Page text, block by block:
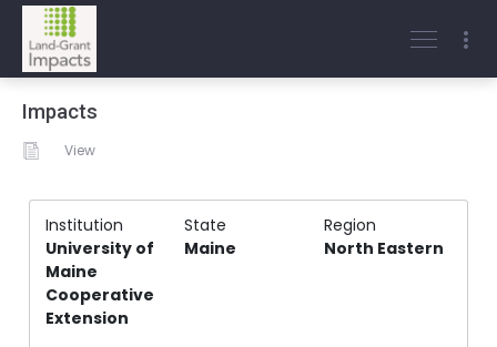
Impacts
View
Institution State
Region
University of
Maine
Cooperative
Extension
Maine North Eastern